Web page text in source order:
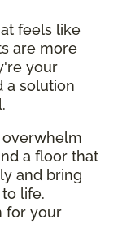
feels like
are more
your
a solution
a floor that
and bring
life.
for your